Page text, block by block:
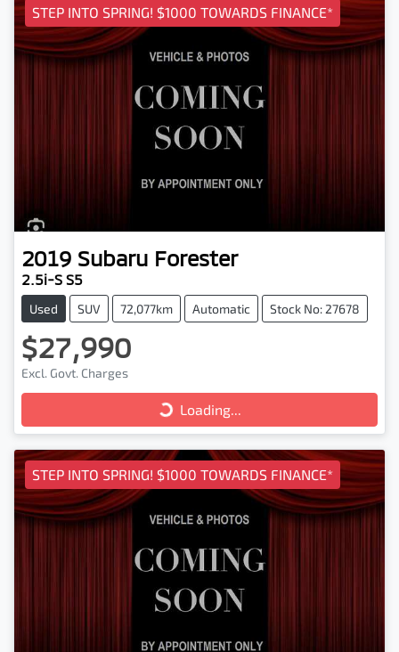
STEP INTO SPRING! $1000 TOWARDS FINANCE*
2019 Subaru Forester
2.5i-S S5
Used SUV 72,077km Automatic Stock No: 27678
$27,990
Excl. Govt. Charges
Loading...Loading...
STEP INTO SPRING! $1000 TOWARDS FINANCE*